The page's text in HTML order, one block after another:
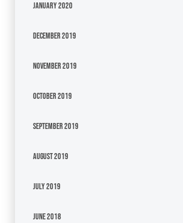
January 2020
December 2019
November 2019
October 2019
September 2019
August 2019
July 2019
June 2018